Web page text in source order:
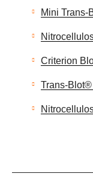
Mini Trans-
Criterion
Trans-Blot®